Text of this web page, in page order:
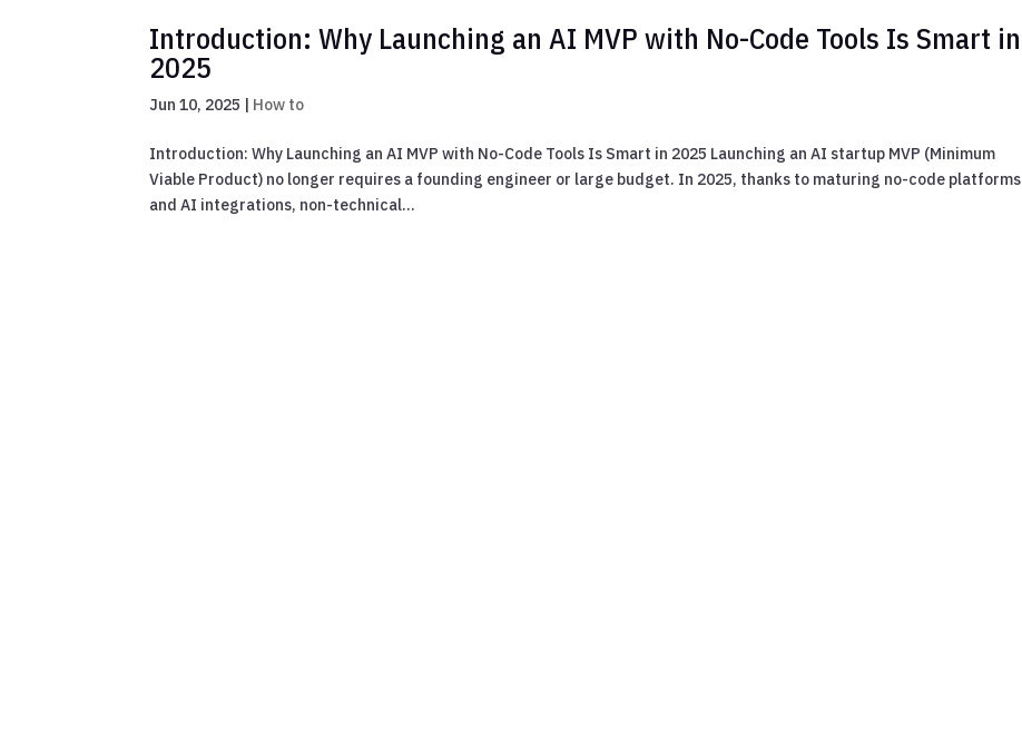
Introduction: Why Launching an AI MVP with No-Code Tools Is Smart in
2025
Jun 10, 2025 | How to
Introduction: Why Launching an AI MVP with No-Code Tools Is Smart in 2025 Launching an AI startup MVP (Minimum
Viable Product) no longer requires a founding engineer or large budget. In 2025, thanks to maturing no-code platforms
and AI integrations, non-technical...